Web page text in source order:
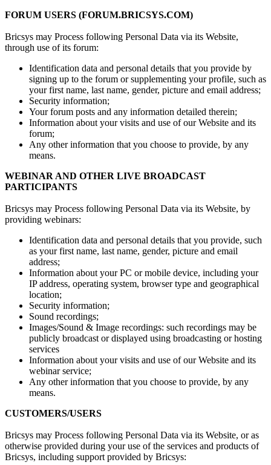
FORUM USERS (FORUM.BRICSYS.COM)
Bricsys may Process following Personal Data via its Website,
through use of its forum:
Identification data and personal details that you provide by
signing up to the forum or supplementing your profile, such as
your first name, last name, gender, picture and email address;
Security information;
Your forum posts and any information detailed therein;
Information about your visits and use of our Website and its
forum;
Any other information that you choose to provide, by any
means.
WEBINAR AND OTHER LIVE BROADCAST
PARTICIPANTS
Bricsys may Process following Personal Data via its Website, by
providing webinars:
Identification data and personal details that you provide, such
as your first name, last name, gender, picture and email
address;
Information about your PC or mobile device, including your
IP address, operating system, browser type and geographical
location;
Security information;
Sound recordings;
Images/Sound & Image recordings: such recordings may be
publicly broadcast or displayed using broadcasting or hosting
services
Information about your visits and use of our Website and its
webinar service;
Any other information that you choose to provide, by any
means.
CUSTOMERS/USERS
Bricsys may Process following Personal Data via its Website, or as
otherwise provided during your use of the services and products of
Bricsys, including support provided by Bricsys: